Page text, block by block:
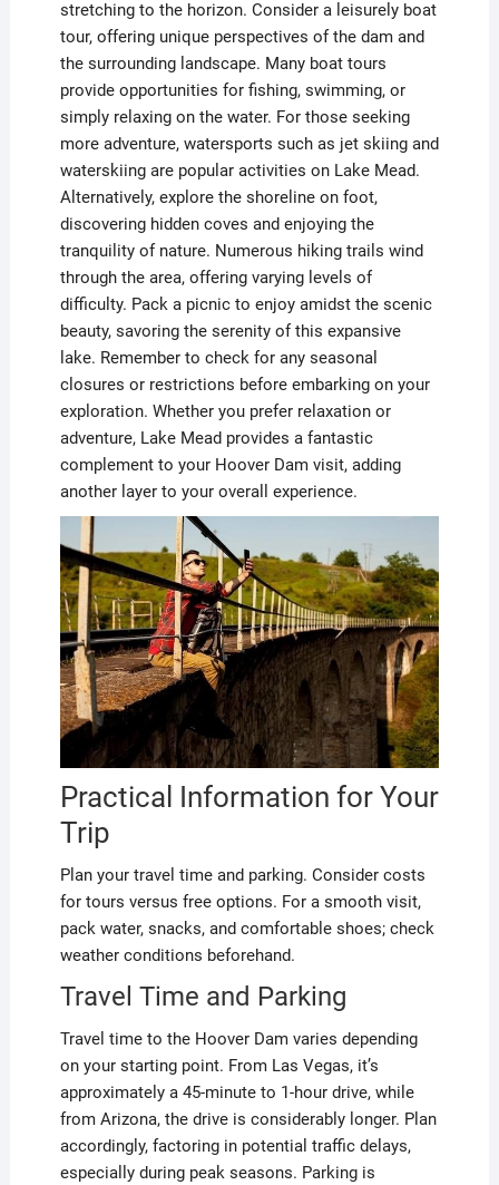
stretching to the horizon. Consider a leisurely boat
tour, offering unique perspectives of the dam and
the surrounding landscape. Many boat tours
provide opportunities for fishing, swimming, or
simply relaxing on the water. For those seeking
more adventure, watersports such as jet skiing and
waterskiing are popular activities on Lake Mead.
Alternatively, explore the shoreline on foot,
discovering hidden coves and enjoying the
tranquility of nature. Numerous hiking trails wind
through the area, offering varying levels of
difficulty. Pack a picnic to enjoy amidst the scenic
beauty, savoring the serenity of this expansive
lake. Remember to check for any seasonal
closures or restrictions before embarking on your
exploration. Whether you prefer relaxation or
adventure, Lake Mead provides a fantastic
complement to your Hoover Dam visit, adding
another layer to your overall experience.
Practical Information for Your
Trip
Plan your travel time and parking. Consider costs
for tours versus free options. For a smooth visit,
pack water, snacks, and comfortable shoes; check
weather conditions beforehand.
Travel Time and Parking
Travel time to the Hoover Dam varies depending
on your starting point. From Las Vegas, it’s
approximately a 45-minute to 1-hour drive, while
from Arizona, the drive is considerably longer. Plan
accordingly, factoring in potential traffic delays,
especially during peak seasons. Parking is